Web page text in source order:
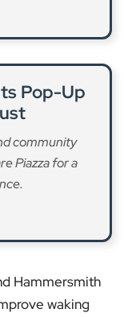
Pop-Up
community
Piazza for a
Hammersmith
waking